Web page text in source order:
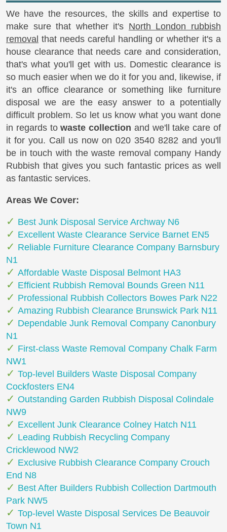
We have the resources, the skills and expertise to
make sure that whether it's North London rubbish
removal that needs careful handling or whether it's a
house clearance that needs care and consideration,
that's what you'll get with us. Domestic clearance is
so much easier when we do it for you and, likewise, if
it's an office clearance or something like furniture
disposal we are the easy answer to a potentially
difficult problem. So let us know what you want done
in regards towaste collection and we'll take care of
it for you. Call us now on 020 3540 8282 and you'll
be in touch with the waste removal company Handy
Rubbish that gives you such fantastic prices as well
as fantastic services.
Areas We Cover:
Best Junk Disposal Service Archway N6
Excellent Waste Clearance Service Barnet EN5
Reliable Furniture Clearance Company Barnsbury
N1
Affordable Waste Disposal Belmont HA3
Efficient Rubbish Removal Bounds Green N11
Professional Rubbish Collectors Bowes Park N22
Amazing Rubbish Clearance Brunswick Park N11
Dependable Junk Removal Company Canonbury
N1
First-class Waste Removal Company Chalk Farm
NW1
Top-level Builders Waste Disposal Company
Cockfosters EN4
Outstanding Garden Rubbish Disposal Colindale
NW9
Excellent Junk Clearance Colney Hatch N11
Leading Rubbish Recycling Company
Cricklewood NW2
Exclusive Rubbish Clearance Company Crouch
End N8
Best After Builders Rubbish Collection Dartmouth
Park NW5
Top-level Waste Disposal Services De Beauvoir
Town N1